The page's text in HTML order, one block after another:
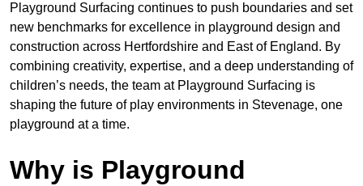
Playground Surfacing continues to push boundaries and set
new benchmarks for excellence in playground design and
construction across Hertfordshire and East of England. By
combining creativity, expertise, and a deep understanding of
children’s needs, the team at Playground Surfacing is
shaping the future of play environments in Stevenage, one
playground at a time.
Why is Playground